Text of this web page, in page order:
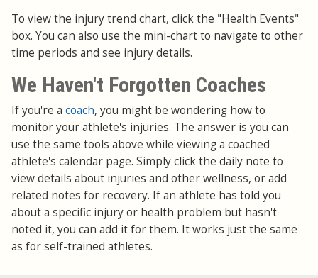
To view the injury trend chart, click the "Health Events"
box. You can also use the mini-chart to navigate to other
time periods and see injury details.
We Haven't Forgotten Coaches
If you're a coach, you might be wondering how to
monitor your athlete's injuries. The answer is you can
use the same tools above while viewing a coached
athlete's calendar page. Simply click the daily note to
view details about injuries and other wellness, or add
related notes for recovery. If an athlete has told you
about a specific injury or health problem but hasn't
noted it, you can add it for them. It works just the same
as for self-trained athletes.